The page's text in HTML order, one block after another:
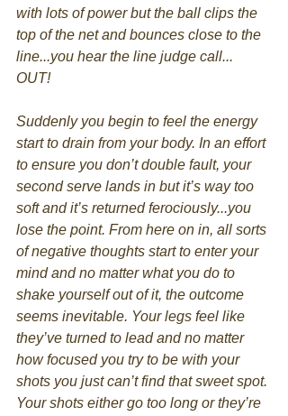
with lots of power but the ball clips the
top of the net and bounces close to the
line...you hear the line judge call...
OUT!
Suddenly you begin to feel the energy
start to drain from your body. In an effort
to ensure you don’t double fault, your
second serve lands in but it’s way too
soft and it’s returned ferociously...you
lose the point. From here on in, all sorts
of negative thoughts start to enter your
mind and no matter what you do to
shake yourself out of it, the outcome
seems inevitable. Your legs feel like
they’ve turned to lead and no matter
how focused you try to be with your
shots you just can’t find that sweet spot.
Your shots either go too long or they’re